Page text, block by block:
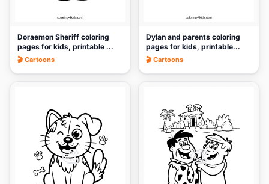
Doraemon Sheriff coloring
pages for kids, printable ...
🎬 Cartoons
Dylan and parents coloring
pages for kids, printable...
🎬 Cartoons
🎨 🎨